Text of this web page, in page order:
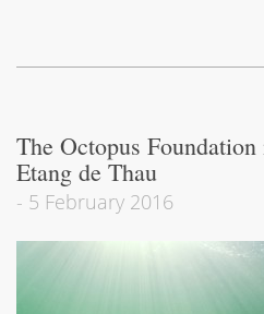
The Octopus
Etang de Thau
- 5 February 2016